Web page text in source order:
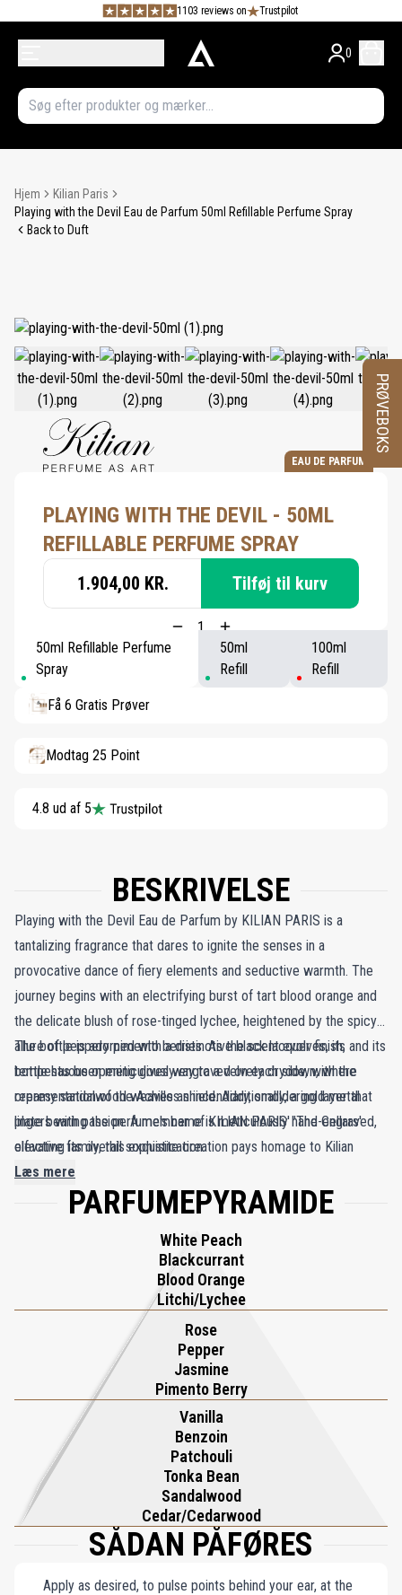
1103 reviews on Trustpilot
0
Hjem
Kilian Paris
Playing with the Devil Eau de Parfum 50ml Refillable Perfume Spray
Back to Duft
EAU DE PARFUM
PLAYING WITH THE DEVIL - 50ML
REFILLABLE PERFUME SPRAY
1.904,00 KR. Tilføj til kurv
50ml Refillable Perfume
Spray
50ml
Refill
100ml
Refill
Få 6 Gratis Prøver
Modtag 25 Point
4.8 ud af 5
BESKRIVELSE
Playing with the Devil Eau de Parfum by KILIAN PARIS is a
tantalizing fragrance that dares to ignite the senses in a
provocative dance of fiery elements and seductive warmth. The
journey begins with an electrifying burst of tart blood orange and
the delicate blush of rose-tinged lychee, heightened by the spicy
allure of peppery pimento berries. As the scent evolves, its
tempestuous opening gives way to a velvety drydown, where
creamy sandalwood weaves an incendiary, smoldering layer that
lingers with passion. A member of KILIAN PARIS' 'The Cellars'
olfactive family, this exquisite creation pays homage to Kilian
Hennessy’s legacy, evoking the timeless aromas of cognac cellars.
Wood notes blend harmoniously with modern accords like rum,
the Devil transcends mere fragrance, offering an olfactory
experience that is as daring as it is unforgettable—a rendezvous of
heritage and artistic ingenuity.
The bottle is adorned with a distinctive black lacquer finish, and its
bottle has been meticulously engraved on each side, with the
representation of the Achilles shield. Additionally, a gold metal
plate bearing the perfume's name is meticulously hand-engraved,
elevating its overall sophistication.
Læs mere
PARFUMEPYRAMIDE
White Peach
Blackcurrant
Blood Orange
Litchi/Lychee
Rose
Pepper
Jasmine
Pimento Berry
Vanilla
Benzoin
Patchouli
Tonka Bean
Sandalwood
Cedar/Cedarwood
SÅDAN PÅFØRES
Apply as desired, to pulse points behind your ear, at the
PRØVEBOKS